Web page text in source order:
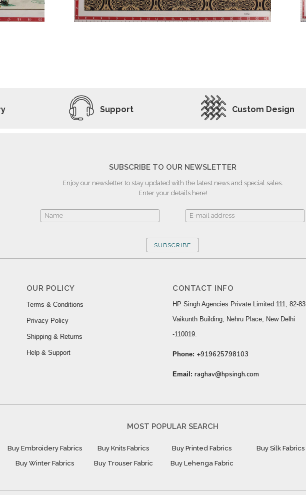
Support Custom Design
SUBSCRIBE TO OUR NEWSLETTER
Enjoy our newsletter to stay updated with the latest news and special sales.
Enter your details here!
SUBSCRIBE
OUR POLICY
Terms & Conditions
Privacy Policy
Shipping & Returns
Help & Support
CONTACT INFO
HP Singh Agencies Private Limited 111, 82-83
Vaikunth Building, Nehru Place, New Delhi
-110019.
Phone: +919625798103
Email: raghav@hpsingh.com
MOST POPULAR SEARCH
Buy Embroidery Fabrics Buy Knits Fabrics Buy Printed Fabrics Buy Silk Fabrics
Buy Winter Fabrics Buy Trouser Fabric Buy Lehenga Fabric